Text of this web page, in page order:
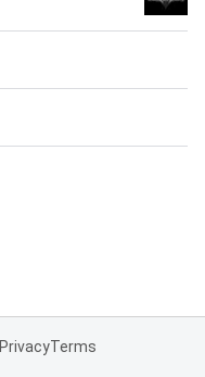
PrivacyTerms